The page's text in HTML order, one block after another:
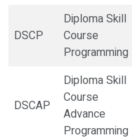
DSCP
Diploma Skill
Course
Programming
DSCAP
Diploma Skill
Course
Advance
Programming